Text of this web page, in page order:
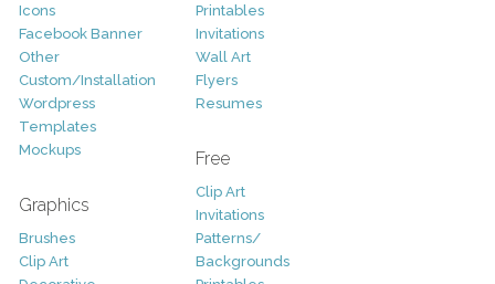
Icons
Facebook Banner
Other
Custom/Installation
Wordpress
Templates
Mockups
Graphics
Brushes
Clip Art
Printables
Invitations
Wall Art
Flyers
Resumes
Free
Clip Art
Invitations
Patterns/
Backgrounds